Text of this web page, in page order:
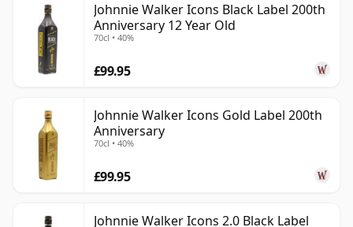
Johnnie Walker Icons Black Label 200th
Anniversary 12 Year Old
70cl • 40%
£99.95
Johnnie Walker Icons Gold Label 200th
Anniversary
70cl • 40%
£99.95
Johnnie Walker Icons 2.0 Black Label